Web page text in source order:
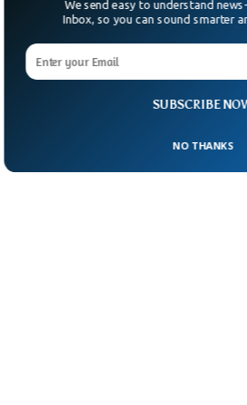
SUBSCRIBE
We send easy to understand
Inbox, so you can sound smarter
NO THANKS